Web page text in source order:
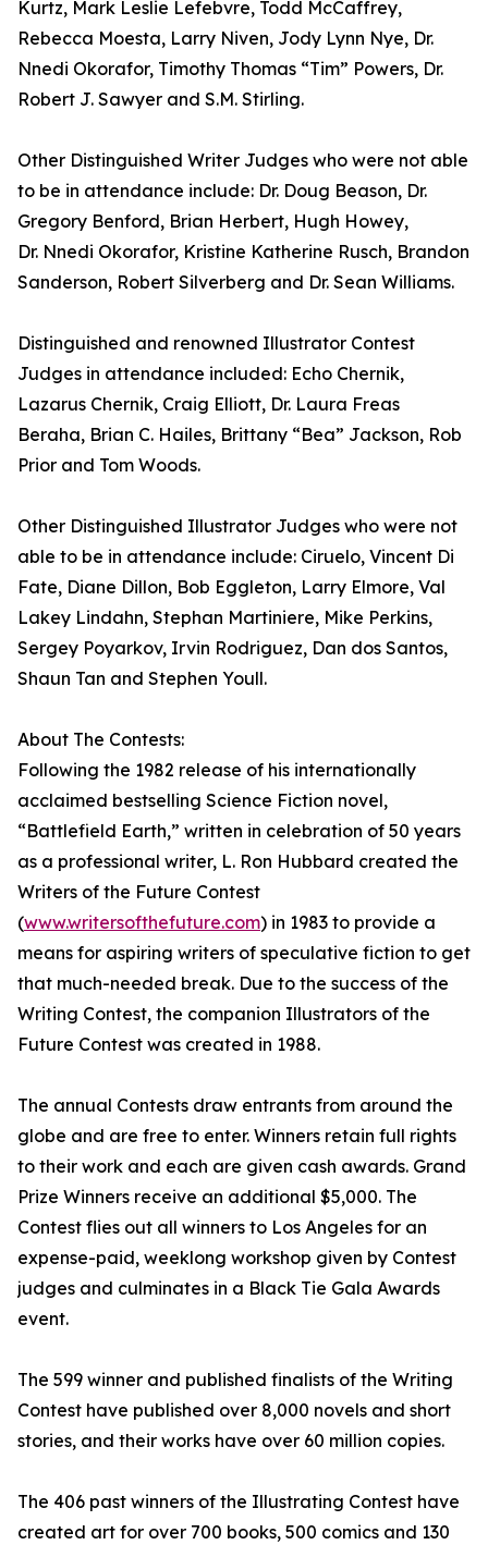
Kurtz, Mark Leslie Lefebvre, Todd McCaffrey,
Rebecca Moesta, Larry Niven, Jody Lynn Nye, Dr.
Nnedi Okorafor, Timothy Thomas “Tim” Powers, Dr.
Robert J. Sawyer and S.M. Stirling.
Other Distinguished Writer Judges who were not able
to be in attendance include: Dr. Doug Beason, Dr.
Gregory Benford, Brian Herbert, Hugh Howey,
Dr. Nnedi Okorafor, Kristine Katherine Rusch, Brandon
Sanderson, Robert Silverberg and Dr. Sean Williams.
Distinguished and renowned Illustrator Contest
Judges in attendance included: Echo Chernik,
Lazarus Chernik, Craig Elliott, Dr. Laura Freas
Beraha, Brian C. Hailes, Brittany “Bea” Jackson, Rob
Prior and Tom Woods.
Other Distinguished Illustrator Judges who were not
able to be in attendance include: Ciruelo, Vincent Di
Fate, Diane Dillon, Bob Eggleton, Larry Elmore, Val
Lakey Lindahn, Stephan Martiniere, Mike Perkins,
Sergey Poyarkov, Irvin Rodriguez, Dan dos Santos,
Shaun Tan and Stephen Youll.
About The Contests:
Following the 1982 release of his internationally
acclaimed bestselling Science Fiction novel,
“Battlefield Earth,” written in celebration of 50 years
as a professional writer, L. Ron Hubbard created the
Writers of the Future Contest
(www.writersofthefuture.com) in 1983 to provide a
means for aspiring writers of speculative fiction to get
that much-needed break. Due to the success of the
Writing Contest, the companion Illustrators of the
Future Contest was created in 1988.
The annual Contests draw entrants from around the
globe and are free to enter. Winners retain full rights
to their work and each are given cash awards. Grand
Prize Winners receive an additional $5,000. The
Contest flies out all winners to Los Angeles for an
expense-paid, weeklong workshop given by Contest
judges and culminates in a Black Tie Gala Awards
event.
The 599 winner and published finalists of the Writing
Contest have published over 8,000 novels and short
stories, and their works have over 60 million copies.
The 406 past winners of the Illustrating Contest have
created art for over 700 books, 500 comics and 130